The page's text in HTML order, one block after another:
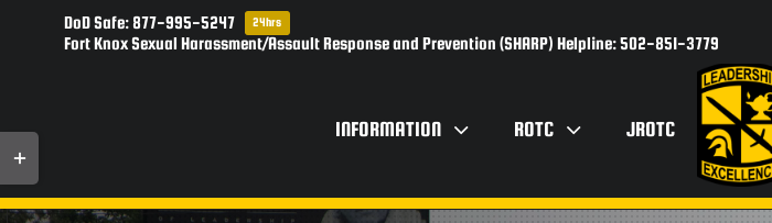
DoD Safe: 877-995-5247 24hrs
Fort Knox Sexual Harassment/Assault Response and Prevention (SHARP) Helpline: 502-851-3779
INFORMATION ROTC JROTC
Sliding
Bar